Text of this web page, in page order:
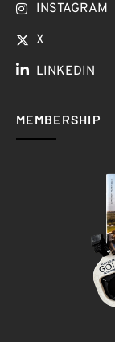
INSTAGRAM
X
LINKEDIN
MEMBERSHIP